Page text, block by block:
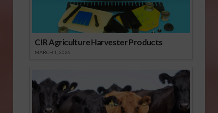
CIR Agriculture Harvester Products
MARCH 1, 2026